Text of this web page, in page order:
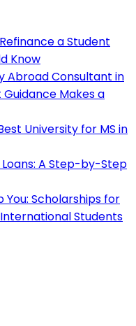
a Student
Know
Abroad Consultant in
Guidance Makes a
University for MS in
A Step-by-Step
You: Scholarships for
Students